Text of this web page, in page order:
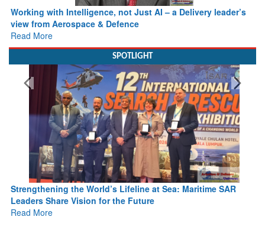
Working with Intelligence, not Just AI – a Delivery leader’s
view from Aerospace & Defence
Read More
SPOTLIGHT
Strengthening the World’s Lifeline at Sea: Maritime SAR
Leaders Share Vision for the Future